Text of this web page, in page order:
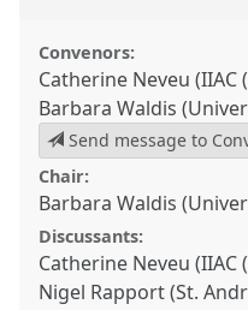
Convenors:
Catherine Neveu (IIAC
Barbara Waldis
Send message to
Chair:
Barbara Waldis
Discussants:
Catherine Neveu (IIAC
Nigel Rapport (St.